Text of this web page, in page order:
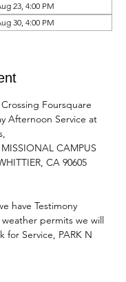
23, 4:00 PM
30, 4:00 PM
Foursquare
Afternoon Service at
CAMPUS
CA 90605
have Testimony
weather permits we will
for Service, PARK N